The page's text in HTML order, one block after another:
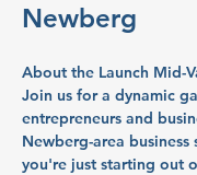
Newberg
About the Launch Mid-
Join us for a dynamic
entrepreneurs and
Newberg-area business
you're just starting out